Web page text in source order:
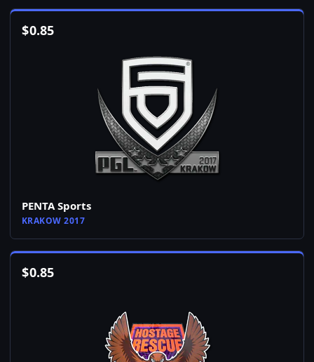
$0.85
PENTA Sports
KRAKOW 2017
$0.85